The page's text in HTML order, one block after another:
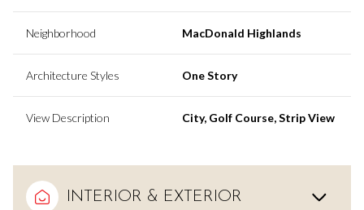
Neighborhood MacDonald Highlands
Architecture Styles One Story
View Description City, Golf Course, Strip View
INTERIOR & EXTERIOR